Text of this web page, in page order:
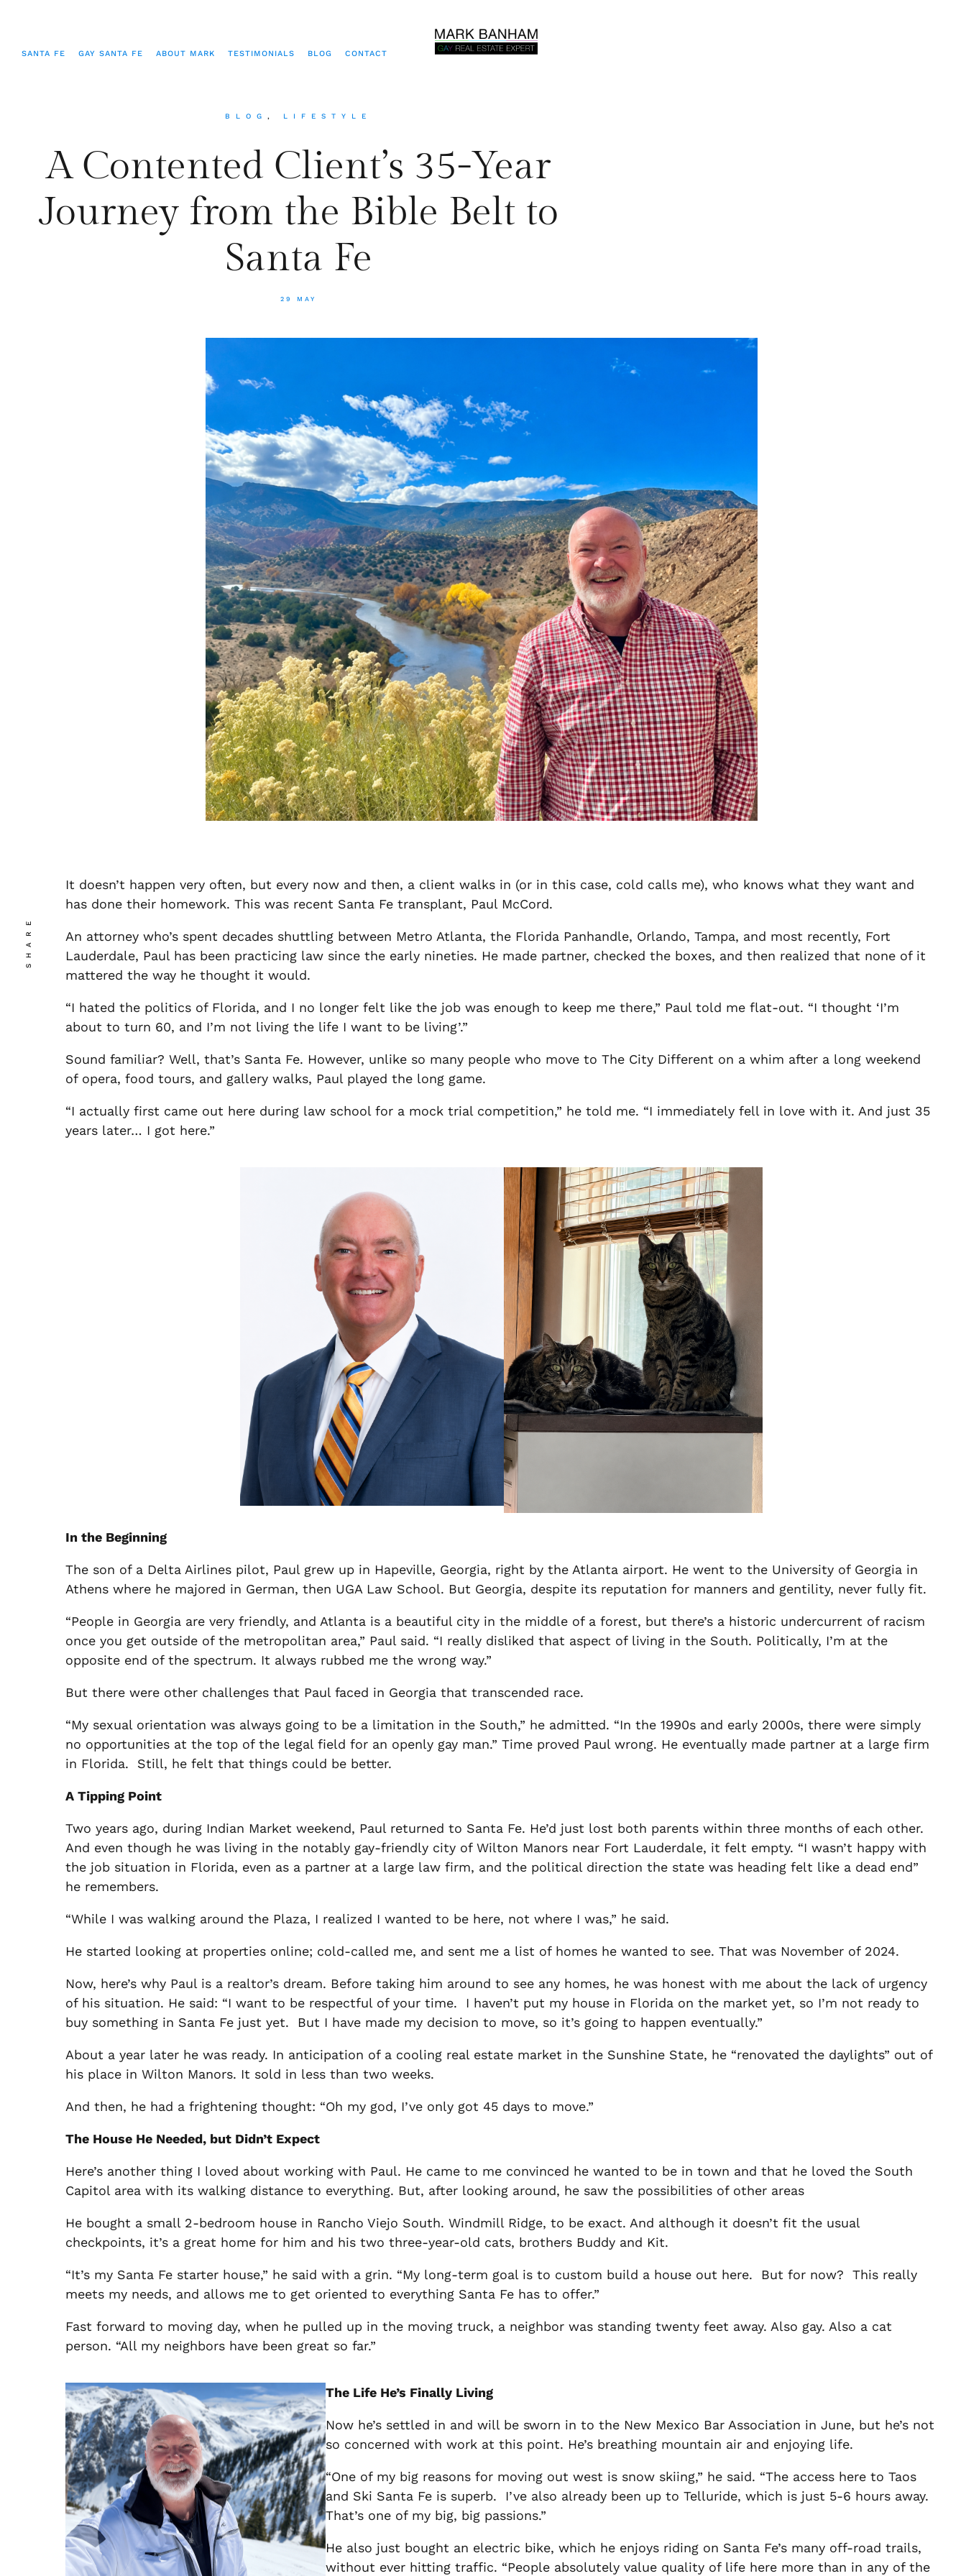
SANTA FE GAY SANTA FE ABOUT MARK TESTIMONIALS BLOG CONTACT
BLOG , LIFESTYLE
A Contented Client’s 35-Year
Journey from the Bible Belt to
Santa Fe
29 MAY
SHARE
It doesn’t happen very often, but every now and then, a client walks in (or in this case, cold calls me), who knows what they want and
has done their homework. This was recent Santa Fe transplant, Paul McCord.
An attorney who’s spent decades shuttling between Metro Atlanta, the Florida Panhandle, Orlando, Tampa, and most recently, Fort
Lauderdale, Paul has been practicing law since the early nineties. He made partner, checked the boxes, and then realized that none of it
mattered the way he thought it would.
“I hated the politics of Florida, and I no longer felt like the job was enough to keep me there,” Paul told me flat-out. “I thought ‘I’m
about to turn 60, and I’m not living the life I want to be living’.”
Sound familiar? Well, that’s Santa Fe. However, unlike so many people who move to The City Different on a whim after a long weekend
of opera, food tours, and gallery walks, Paul played the long game.
“I actually first came out here during law school for a mock trial competition,” he told me. “I immediately fell in love with it. And just 35
years later… I got here.”
In the Beginning
The son of a Delta Airlines pilot, Paul grew up in Hapeville, Georgia, right by the Atlanta airport. He went to the University of Georgia in
Athens where he majored in German, then UGA Law School. But Georgia, despite its reputation for manners and gentility, never fully fit.
“People in Georgia are very friendly, and Atlanta is a beautiful city in the middle of a forest, but there’s a historic undercurrent of racism
once you get outside of the metropolitan area,” Paul said. “I really disliked that aspect of living in the South. Politically, I’m at the
opposite end of the spectrum. It always rubbed me the wrong way.”
But there were other challenges that Paul faced in Georgia that transcended race.
“My sexual orientation was always going to be a limitation in the South,” he admitted. “In the 1990s and early 2000s, there were simply
no opportunities at the top of the legal field for an openly gay man.” Time proved Paul wrong. He eventually made partner at a large firm
in Florida. Still, he felt that things could be better.
A Tipping Point
Two years ago, during Indian Market weekend, Paul returned to Santa Fe. He’d just lost both parents within three months of each other.
And even though he was living in the notably gay-friendly city of Wilton Manors near Fort Lauderdale, it felt empty. “I wasn’t happy with
the job situation in Florida, even as a partner at a large law firm, and the political direction the state was heading felt like a dead end”
he remembers.
“While I was walking around the Plaza, I realized I wanted to be here, not where I was,” he said.
He started looking at properties online; cold-called me, and sent me a list of homes he wanted to see. That was November of 2024.
Now, here’s why Paul is a realtor’s dream. Before taking him around to see any homes, he was honest with me about the lack of urgency
of his situation. He said: “I want to be respectful of your time. I haven’t put my house in Florida on the market yet, so I’m not ready to
buy something in Santa Fe just yet. But I have made my decision to move, so it’s going to happen eventually.”
About a year later he was ready. In anticipation of a cooling real estate market in the Sunshine State, he “renovated the daylights” out of
his place in Wilton Manors. It sold in less than two weeks.
And then, he had a frightening thought: “Oh my god, I’ve only got 45 days to move.”
The House He Needed, but Didn’t Expect
Here’s another thing I loved about working with Paul. He came to me convinced he wanted to be in town and that he loved the South
Capitol area with its walking distance to everything. But, after looking around, he saw the possibilities of other areas
He bought a small 2-bedroom house in Rancho Viejo South. Windmill Ridge, to be exact. And although it doesn’t fit the usual
checkpoints, it’s a great home for him and his two three-year-old cats, brothers Buddy and Kit.
“It’s my Santa Fe starter house,” he said with a grin. “My long-term goal is to custom build a house out here. But for now? This really
meets my needs, and allows me to get oriented to everything Santa Fe has to offer.”
Fast forward to moving day, when he pulled up in the moving truck, a neighbor was standing twenty feet away. Also gay. Also a cat
person. “All my neighbors have been great so far.”
The Life He’s Finally Living
Now he’s settled in and will be sworn in to the New Mexico Bar Association in June, but he’s not
so concerned with work at this point. He’s breathing mountain air and enjoying life.
“One of my big reasons for moving out west is snow skiing,” he said. “The access here to Taos
and Ski Santa Fe is superb. I’ve also already been up to Telluride, which is just 5-6 hours away.
That’s one of my big, big passions.”
He also just bought an electric bike, which he enjoys riding on Santa Fe’s many off-road trails,
without ever hitting traffic. “People absolutely value quality of life here more than in any of the